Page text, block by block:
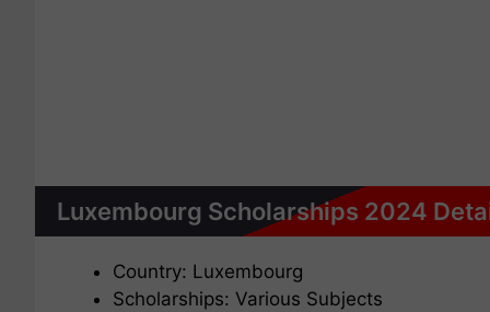
Luxembourg Scholarships 2024
Country: Luxembourg
Scholarships: Various Subjects